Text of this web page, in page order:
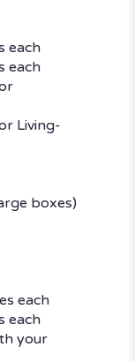
each
each
Living-
boxes)
each
each
your